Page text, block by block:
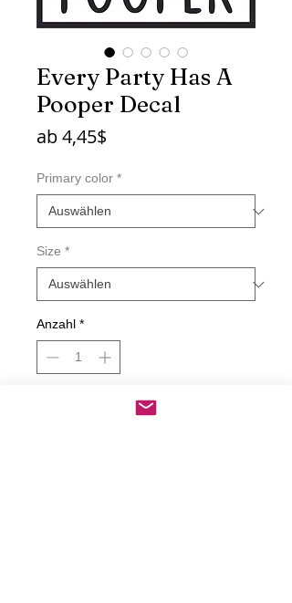
Every Party Has A
Pooper Decal
ab4,45$
Primary color *
Size *
Anzahl *
In den Warenkorb